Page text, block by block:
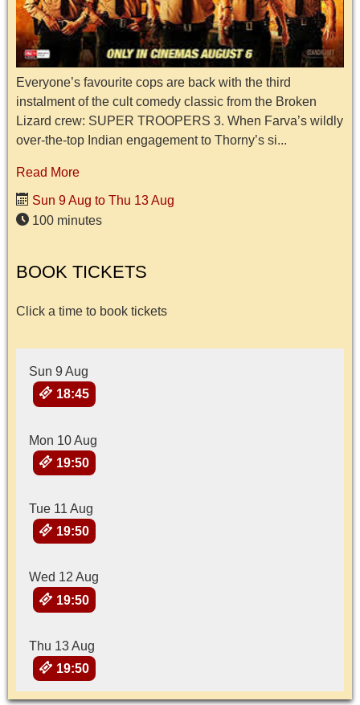
Everyone’s favourite cops are back with the third
instalment of the cult comedy classic from the Broken
Lizard crew: SUPER TROOPERS 3. When Farva’s wildly
over-the-top Indian engagement to Thorny’s si...
Read More
Sun 9 Aug to Thu 13 Aug
100 minutes
BOOK TICKETS
Click a time to book tickets
Sun 9 Aug
18:45
Mon 10 Aug
19:50
Tue 11 Aug
19:50
Wed 12 Aug
19:50
Thu 13 Aug
19:50